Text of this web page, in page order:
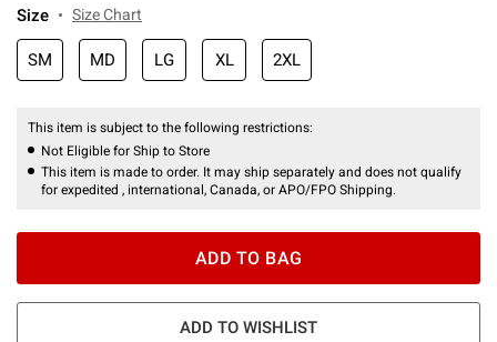
Size Size Chart
SM MD LG XL 2XL
This item is subject to the following restrictions:
Not Eligible for Ship to Store
This item is made to order. It may ship separately and does not qualify
for expedited , international, Canada, or APO/FPO Shipping.
ADD TO BAG
ADD TO WISHLIST